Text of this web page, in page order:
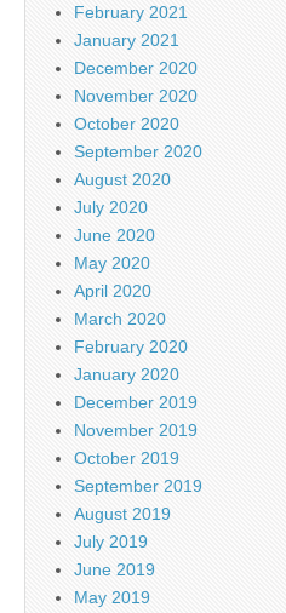
February 2021
January 2021
December 2020
November 2020
October 2020
September 2020
August 2020
July 2020
June 2020
May 2020
April 2020
March 2020
February 2020
January 2020
December 2019
November 2019
October 2019
September 2019
August 2019
July 2019
June 2019
May 2019